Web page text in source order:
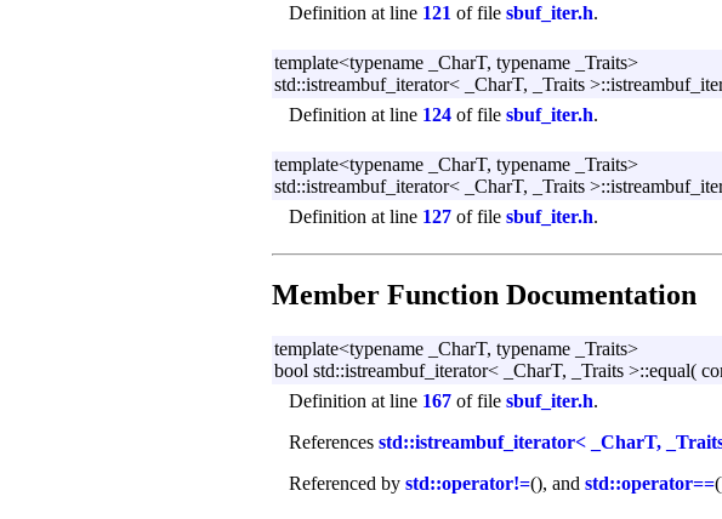
Definition at line 121 of file sbuf_iter.h.
template<typename _CharT, typename _Traits>
std::istreambuf_iterator< _CharT, _Traits
Definition at line 124 of file sbuf_iter.h.
template<typename _CharT, typename _Traits>
std::istreambuf_iterator< _CharT, _Traits
Definition at line 127 of file sbuf_iter.h.
Member Function Documentation
template<typename _CharT, typename _Traits>
bool std::istreambuf_iterator< _CharT, _Traits >::equal(
Definition at line 167 of file sbuf_iter.h.
References std::istreambuf_iterator< _CharT,
Referenced by std::operator!=(), and std::operator==